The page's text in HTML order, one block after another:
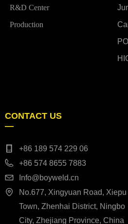
R&D Center
Production
CONTACT US
—
+86 189 574 229 06
+86 574 8655 7883
Info@boyweld.cn
No.677, Xingyuan Road, Xiepu
Town, Zhenhai District, Ningbo
City, Zhejiang Province, China